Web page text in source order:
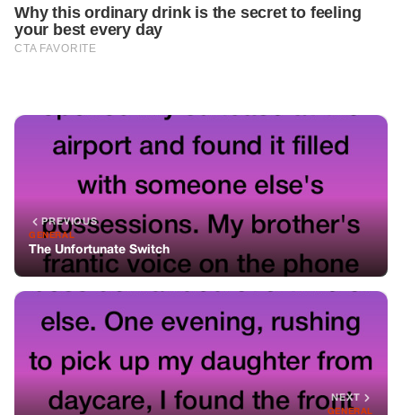
PREVIOUS
GENERAL
The Unfortunate Switch
NEXT
GENERAL